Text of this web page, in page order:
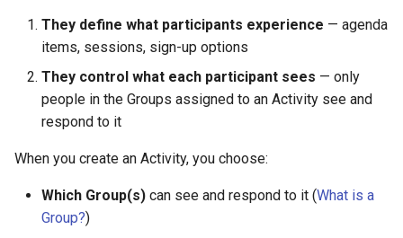
They define what participants experience — agenda
items, sessions, sign-up options
They control what each participant sees — only
people in the Groups assigned to an Activity see and
respond to it
When you create an Activity, you choose:
Which Group(s) can see and respond to it (What is a
Group?)